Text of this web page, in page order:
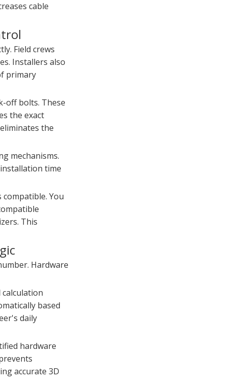
cable
Field crews
Installers also
primary
off bolts. These
the exact
the
mechanisms.
time
You
This
Hardware
based
daily
hardware
accurate 3D